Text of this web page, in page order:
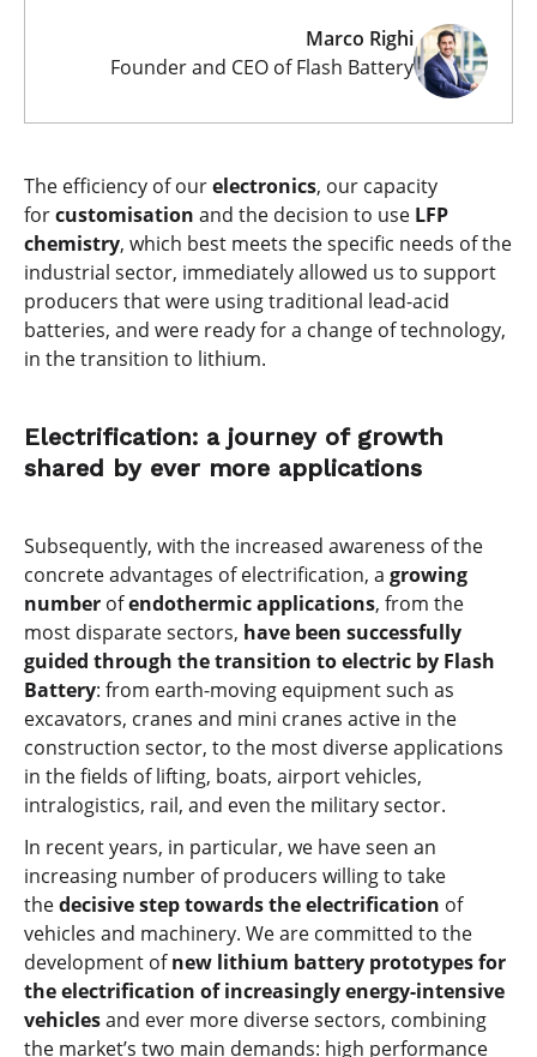
Marco Righi
Founder and CEO of Flash Battery
The efficiency of ourelectronics, our capacity
forcustomisation and the decision to use LFP
chemistry, which best meets the specific needs of the
industrial sector, immediately allowed us to support
producers that were using traditional lead-acid
batteries, and were ready for a change of technology,
in the transition to lithium.
Electrification: a journey of growth
shared by ever more applications
Subsequently, with the increased awareness of the
concrete advantages of electrification, a growing
number ofendothermic applications, from the
most disparate sectors, have been successfully
guided through the transition to electric by Flash
Battery: from earth-moving equipment such as
excavators, cranes and mini cranes active in the
construction sector, to the most diverse applications
in the fields of lifting, boats, airport vehicles,
intralogistics, rail, and even the military sector.
In recent years, in particular, we have seen an
increasing number of producers willing to take
thedecisive step towards the electrification of
vehicles and machinery. We are committed to the
development ofnew lithium battery prototypes for
the electrification of increasingly energy-intensive
vehiclesand ever more diverse sectors, combining
the market’s two main demands: high performance